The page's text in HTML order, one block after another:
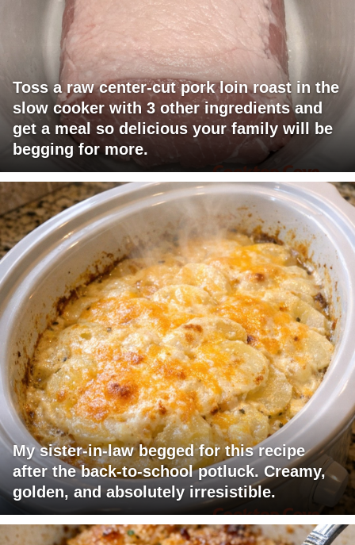
Toss a raw center-cut pork loin roast in the
slow cooker with 3 other ingredients and
get a meal so delicious your family will be
begging for more.
My sister-in-law begged for this recipe
after the back-to-school potluck. Creamy,
golden, and absolutely irresistible.